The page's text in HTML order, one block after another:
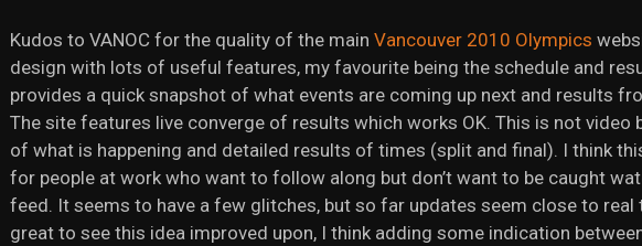
Kudos to VANOC for the quality of the main Vancouver 2010 Olympics
design with lots of useful features, my favourite being the schedule and
provides a quick snapshot of what events are coming up next and results
The site features live converge of results which works OK. This is not video
of what is happening and detailed results of times (split and final). I think
for people at work who want to follow along but don’t want to be caught
feed. It seems to have a few glitches, but so far updates seem close to real
great to see this idea improved upon, I think adding some indication